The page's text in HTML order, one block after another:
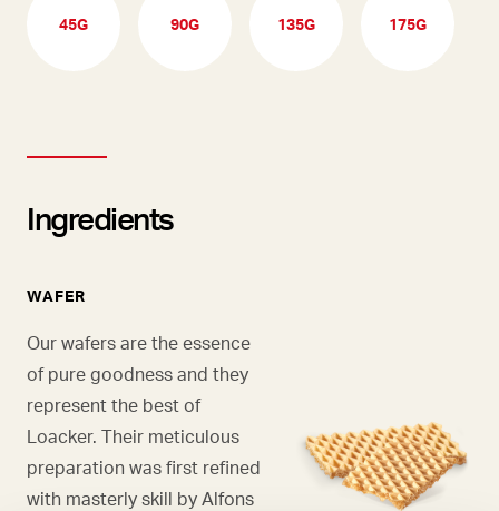
45G 90G 135G 175G
Ingredients
WAFER
Our wafers are the essence
of pure goodness and they
represent the best of
Loacker. Their meticulous
preparation was first refined
with masterly skill by Alfons